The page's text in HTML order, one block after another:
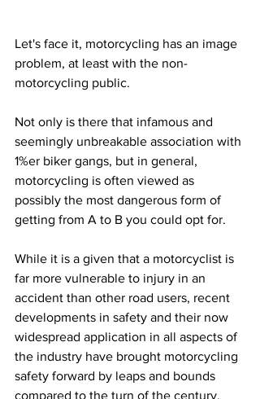
Let's face it, motorcycling has an image
problem, at least with the non-
motorcycling public.
Not only is there that infamous and
seemingly unbreakable association with
1%er biker gangs, but in general,
motorcycling is often viewed as
possibly the most dangerous form of
getting from A to B you could opt for.
While it is a given that a motorcyclist is
far more vulnerable to injury in an
accident than other road users, recent
developments in safety and their now
widespread application in all aspects of
the industry have brought motorcycling
safety forward by leaps and bounds
compared to the turn of the century.